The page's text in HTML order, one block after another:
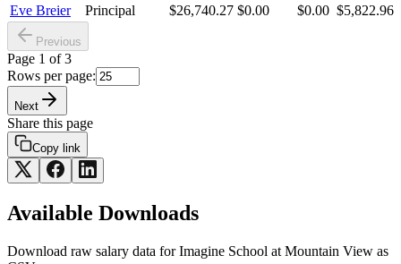
Eve Breier
Principal $26,740.27 $0.00 $0.00 $5,822.96
Previous
Page 1 of 3
Rows per page:
Next
Share this page
Copy link
Available Downloads
Download raw salary data forImagine School at Mountain View as